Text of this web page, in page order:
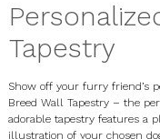
Tapestry
Show off your furry friend’s
Breed Wall Tapestry– the
adorable tapestry features a
illustration of your chosen